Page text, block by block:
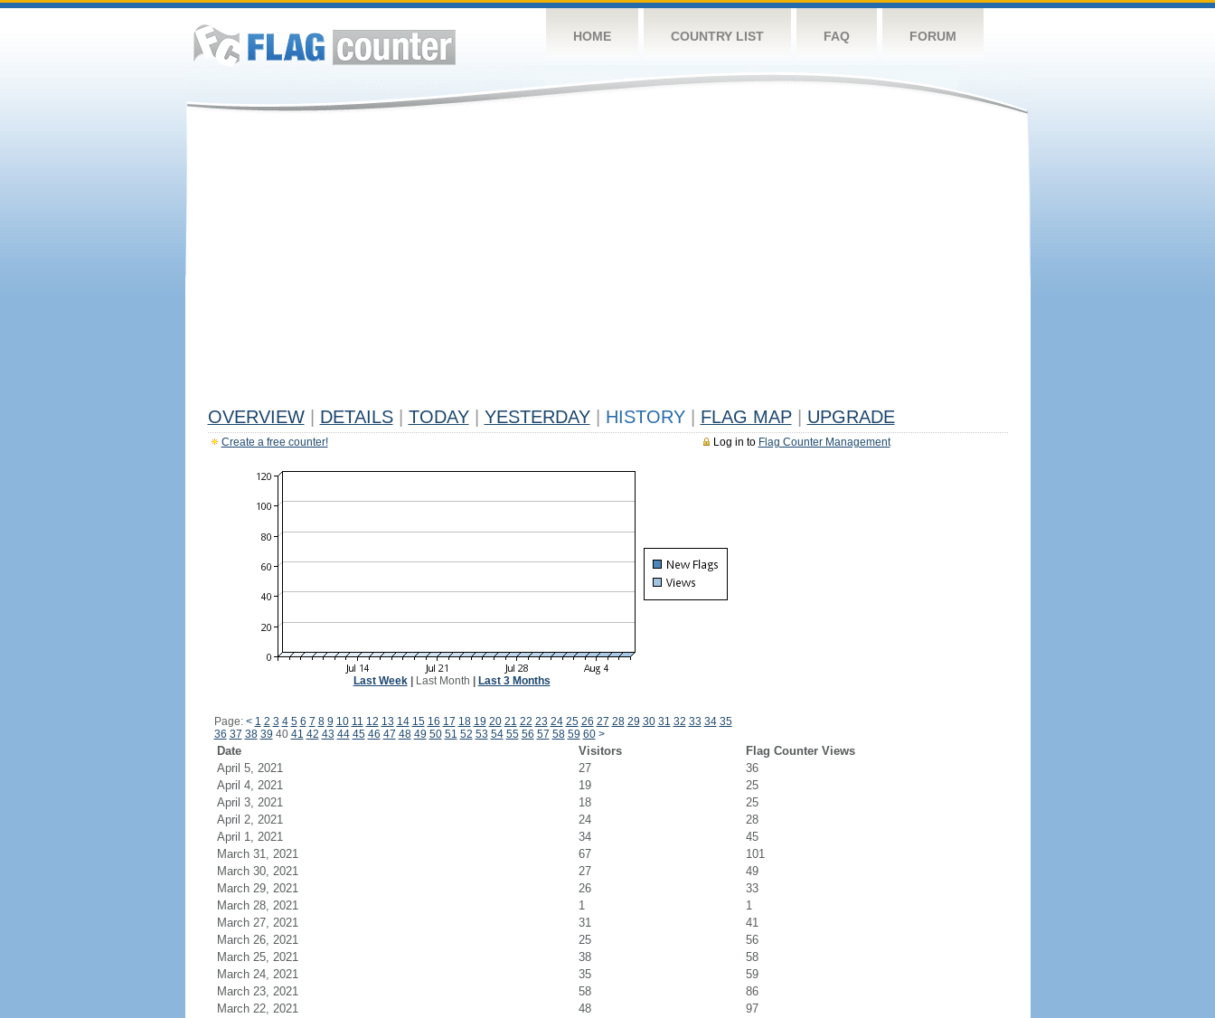
HOME COUNTRY LIST FAQ FORUM
OVERVIEW DETAILS TODAY YESTERDAY HISTORY FLAG MAP UPGRADE
Log in to Flag Counter Management
Create a free counter!
Last Week| Last Month Last 3 Months
Page: < 1 2 3 4 5 6 7 8 9 10 11 12 13 14 15 16 17 18 19 20 21 22 23 24 25 26 27 28 29 30 31 32 33 34 35
36 37 38 39 40 41 42 43 44 45 46 47 48 49 50 51 52 53 54 55 56 57 58 59 60 >
Date Visitors
Flag Counter Views
April 5, 2021
27
36
April 4, 2021
19
25
April 3, 2021
18
25
April 2, 2021
24
28
April 1, 2021
34
45
March 31, 2021
67
101
March 30, 2021
27
49
March 29, 2021
26
33
March 28, 2021
1
1
March 27, 2021
31
41
March 26, 2021
25
56
March 25, 2021
38
58
March 24, 2021
35
59
March 23, 2021
58
86
March 22, 2021
48
97